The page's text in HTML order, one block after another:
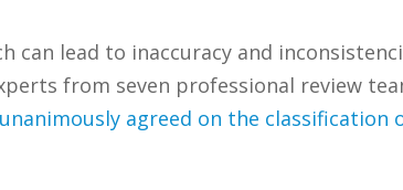
lead to inaccuracy and
from seven professional review
agreed on the classification